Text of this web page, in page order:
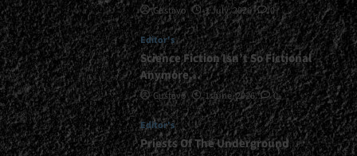
Revealed...
<span>
|
</span>
</small>
<div>Tourniquet’s
New
Album
Is
Coming</div>
Gustavo 1 July, 2026 0
Editor's
Science Fiction Isn’t So Fictional
Anymore…
Gustavo 1 June, 2026 0
Editor's
Priests Of The Underground